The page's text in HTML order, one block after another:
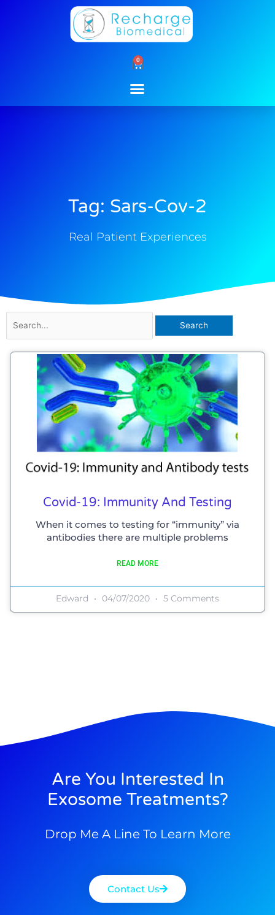
0
Cart
Tag: Sars-Cov-2
Real Patient Experiences
for:
Covid-19: Immunity And Testing
When it comes to testing for “immunity” via
antibodies there are multiple problems
READ MORE
Edward 04/07/2020 5 Comments
Are You Interested In
Exosome Treatments?
Drop Me A Line To Learn More
Contact Us